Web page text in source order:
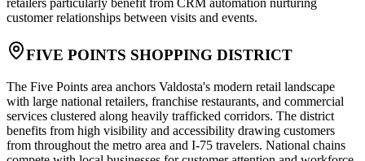
retailers particularly benefit from CRM automation nurturing
customer relationships between visits and events.
FIVE POINTS SHOPPING DISTRICT
The Five Points area anchors Valdosta's modern retail landscape
with large national retailers, franchise restaurants, and commercial
services clustered along heavily trafficked corridors. The district
benefits from high visibility and accessibility drawing customers
from throughout the metro area and I-75 travelers. National chains